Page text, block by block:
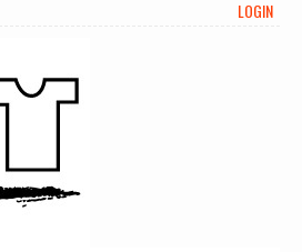
LOGIN